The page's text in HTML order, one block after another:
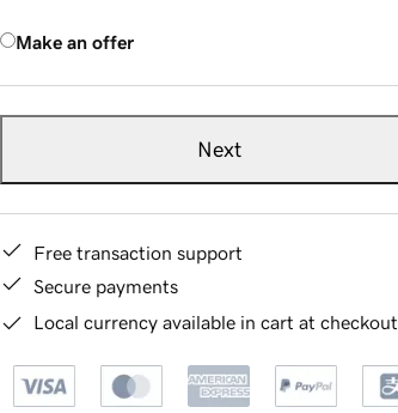
Make an offer
Next
Free transaction support
Secure payments
Local currency available in cart at checkout